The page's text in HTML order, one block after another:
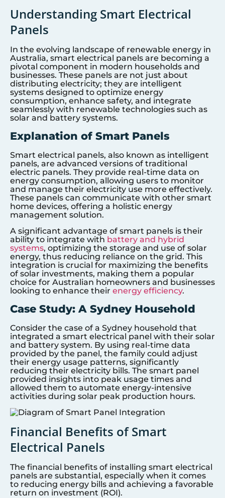
Understanding Smart Electrical
Panels
In the evolving landscape of renewable energy in
Australia, smart electrical panels are becoming a
pivotal component in modern households and
businesses. These panels are not just about
distributing electricity; they are intelligent
systems designed to optimize energy
consumption, enhance safety, and integrate
seamlessly with renewable technologies such as
solar and battery systems.
Explanation of Smart Panels
Smart electrical panels, also known as intelligent
panels, are advanced versions of traditional
electric panels. They provide real-time data on
energy consumption, allowing users to monitor
and manage their electricity use more effectively.
These panels can communicate with other smart
home devices, offering a holistic energy
management solution.
A significant advantage of smart panels is their
ability to integrate with battery and hybrid
systems, optimizing the storage and use of solar
energy, thus reducing reliance on the grid. This
integration is crucial for maximizing the benefits
of solar investments, making them a popular
choice for Australian homeowners and businesses
looking to enhance their energy efficiency.
Case Study: A Sydney Household
Consider the case of a Sydney household that
integrated a smart electrical panel with their solar
and battery system. By using real-time data
provided by the panel, the family could adjust
their energy usage patterns, significantly
reducing their electricity bills. The smart panel
provided insights into peak usage times and
allowed them to automate energy-intensive
activities during solar peak production hours.
Financial Benefits of Smart
Electrical Panels
The financial benefits of installing smart electrical
panels are substantial, especially when it comes
to reducing energy bills and achieving a favorable
return on investment (ROI).